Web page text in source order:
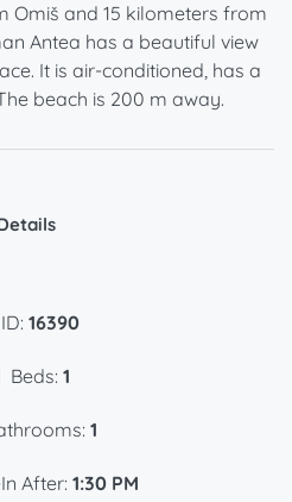
Omiš and 15 kilometers from
Antea has a beautiful view
It is air-conditioned, has a
beach is 200 m away.
ID: 16390
Beds: 1
1
After: 1:30 PM